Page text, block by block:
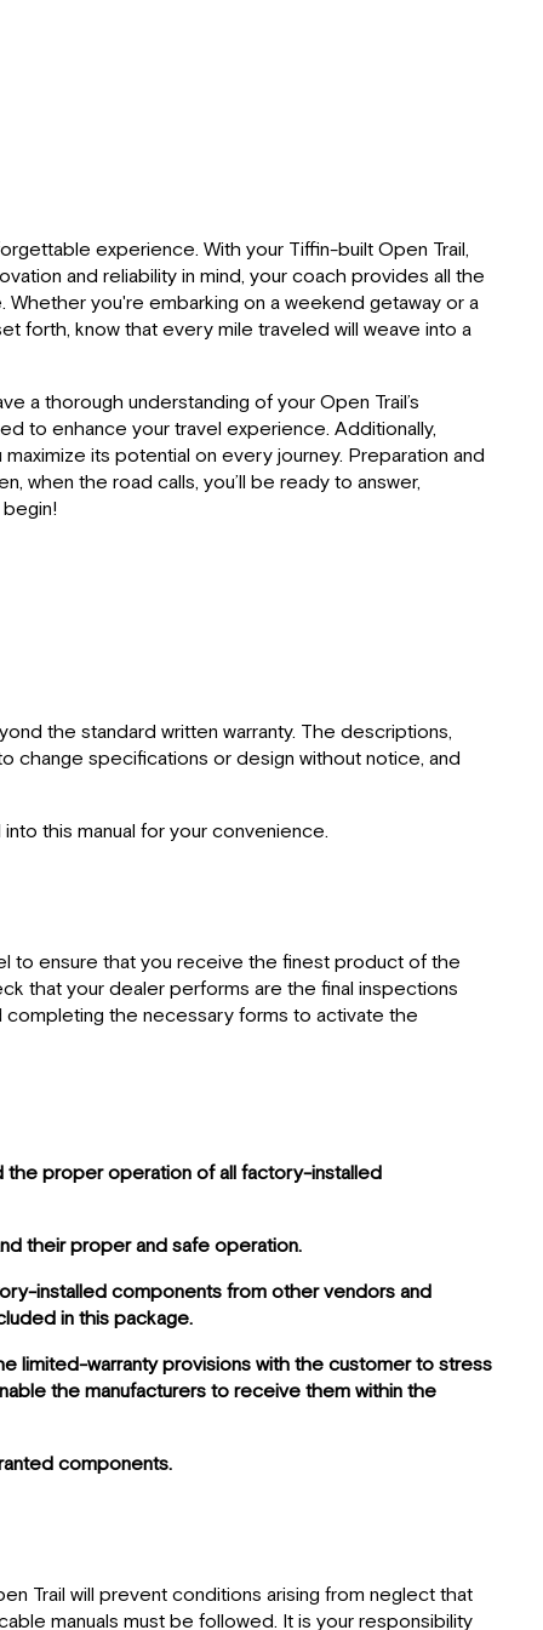
experience. With your Tiffin-built Open Trail,
and reliability in mind, your coach provides all the
you're embarking on a weekend getaway or a
forth, know that every mile traveled will weave into a
a thorough understanding of your Open Trail’s
to enhance your travel experience. Additionally,
its potential on every journey. Preparation and
when the road calls, you’ll be ready to answer,
the standard written warranty. The descriptions,
change specifications or design without notice, and
this manual for your convenience.
to ensure that you receive the finest product of the
that your dealer performs are the final inspections
completing the necessary forms to activate the
proper operation of all factory-installed
their proper and safe operation.
installed components from other vendors and
in this package.
limited-warranty provisions with the customer to stress
the manufacturers to receive them within the
components.
Trail will prevent conditions arising from neglect that
manuals must be followed. It is your responsibility